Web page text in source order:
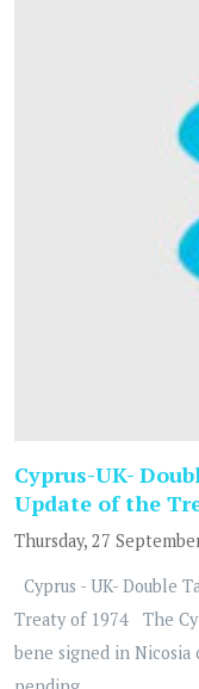
Cyprus-UK-
Update of the
Thursday, 27
Cyprus - UK- Double
Treaty of 1974 The
bene signed in